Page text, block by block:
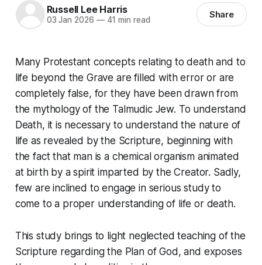
Russell Lee Harris
03 Jan 2026 —41 min read Share
Many Protestant concepts relating to death and to
life beyond the Grave are filled with error or are
completely false, for they have been drawn from
the mythology of the Talmudic Jew. To understand
Death, it is necessary to understand the nature of
life as revealed by the Scripture, beginning with
the fact that man is a chemical organism animated
at birth by a spirit imparted by the Creator. Sadly,
few are inclined to engage in serious study to
come to a proper understanding of life or death.
This study brings to light neglected teaching of the
Scripture regarding the Plan of God, and exposes